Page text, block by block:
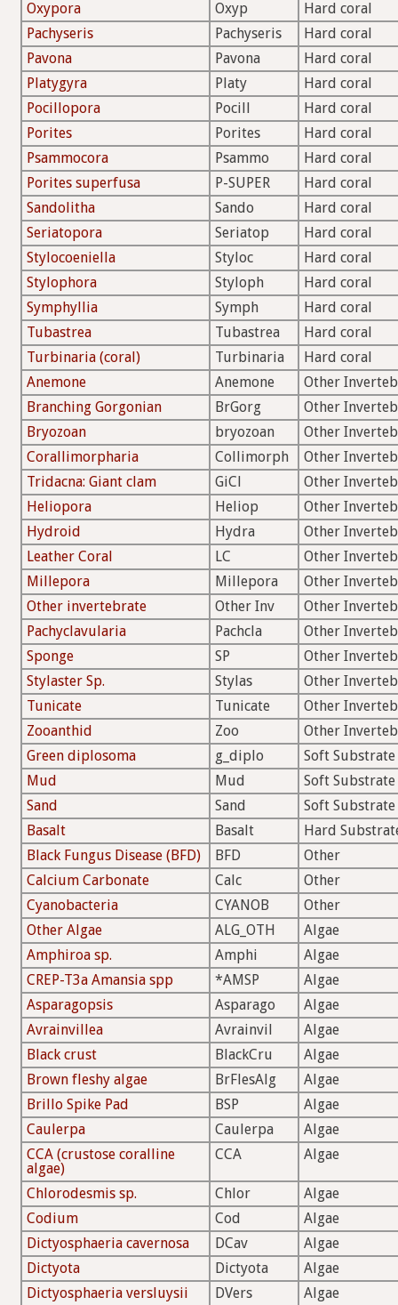
Oxypora
Oxyp
Hard coral
Pachyseris
Pachyseris
Hard coral
Pavona
Pavona
Hard coral
Platygyra
Platy
Hard coral
Pocillopora
Pocill
Hard coral
Porites
Porites
Hard coral
Psammocora
Psammo
Hard coral
Porites superfusa
P-SUPER
Hard coral
Sandolitha
Sando
Hard coral
Seriatopora
Seriatop
Hard coral
Stylocoeniella
Styloc
Hard coral
Stylophora
Styloph
Hard coral
Symphyllia
Symph
Hard coral
Tubastrea
Tubastrea
Hard coral
Turbinaria (coral)
Turbinaria
Hard coral
Anemone
Anemone
Other
Branching Gorgonian
BrGorg
Other
Bryozoan
bryozoan
Other
Corallimorpharia
Collimorph
Other
Tridacna: Giant clam
GiCl
Other
Heliopora
Heliop
Other
Hydroid
Hydra
Other
Leather Coral
LC
Other
Millepora
Millepora
Other
Other invertebrate
Other Inv
Other
Pachyclavularia
Pachcla
Other
Sponge
SP
Other
Stylaster Sp.
Stylas
Other
Tunicate
Tunicate
Other
Zooanthid
Zoo
Other
Green diplosoma
g_diplo
Soft Substrate
Mud
Mud
Soft Substrate
Sand
Sand
Soft Substrate
Basalt
Basalt
Hard
Black Fungus Disease (BFD)
BFD
Other
Calcium Carbonate
Calc
Other
Cyanobacteria
CYANOB
Other
Other Algae
ALG_OTH
Algae
Amphiroa sp.
Amphi
Algae
CREP-T3a Amansia spp
*AMSP
Algae
Asparagopsis
Asparago
Algae
Avrainvillea
Avrainvil
Algae
Black crust
BlackCru
Algae
Brown fleshy algae
BrFlesAlg
Algae
Brillo Spike Pad
BSP
Algae
Caulerpa
Caulerpa
Algae
CCA (crustose coralline
algae)
CCA Algae
Chlorodesmis sp. Chlor
Algae
Codium
Cod
Algae
Dictyosphaeria cavernosa
DCav
Algae
Dictyota
Dictyota
Algae
Dictyosphaeria versluysii
DVers Algae